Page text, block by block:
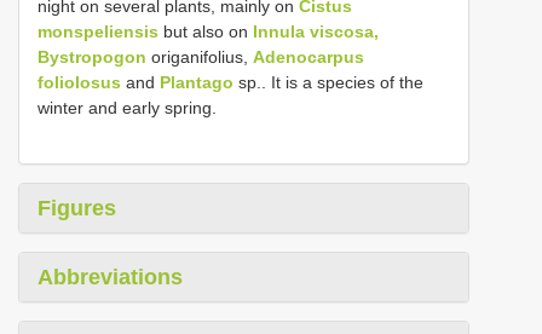
night on several plants, mainly on Cistus
monspeliensis but also on Innula viscosa,
Bystropogon origanifolius, Adenocarpus
foliolosus and Plantago sp.. It is a species of the
winter and early spring.
Figures
Abbreviations